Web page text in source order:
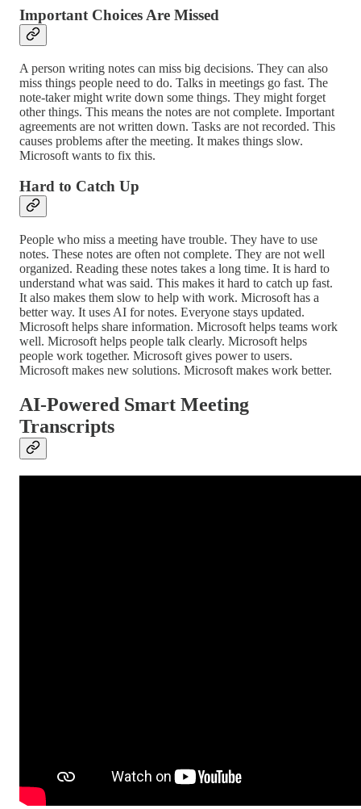
Important Choices Are Missed
A person writing notes can miss big decisions. They can also
miss things people need to do. Talks in meetings go fast. The
note-taker might write down some things. They might forget
other things. This means the notes are not complete. Important
agreements are not written down. Tasks are not recorded. This
causes problems after the meeting. It makes things slow.
Microsoft wants to fix this.
Hard to Catch Up
People who miss a meeting have trouble. They have to use
notes. These notes are often not complete. They are not well
organized. Reading these notes takes a long time. It is hard to
understand what was said. This makes it hard to catch up fast.
It also makes them slow to help with work. Microsoft has a
better way. It uses AI for notes. Everyone stays updated.
Microsoft helps share information. Microsoft helps teams work
well. Microsoft helps people talk clearly. Microsoft helps
people work together. Microsoft gives power to users.
Microsoft makes new solutions. Microsoft makes work better.
AI-Powered Smart Meeting
Transcripts